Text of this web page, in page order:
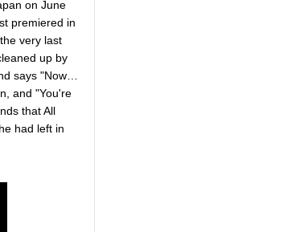
on June
premiered in
very last
up by
says "Now…
and "You're
that All
had left in